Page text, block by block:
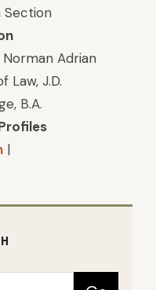
Section
Norman Adrian
Law, J.D.
B.A.
|